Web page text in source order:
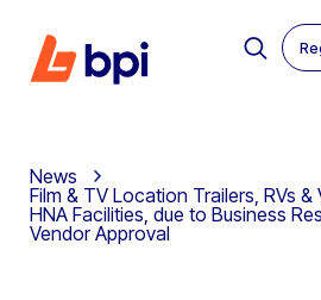
News
Film & TV Location Trailers, RVs
HNA Facilities, due to Business
Vendor Approval